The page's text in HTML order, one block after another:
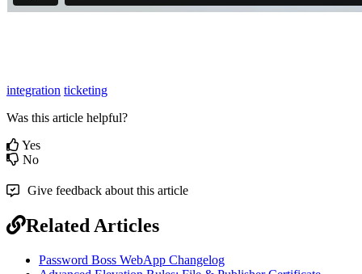
integration ticketing
Was this article helpful?
Yes
No
Give feedback about this article
Related Articles
Password Boss WebApp Changelog